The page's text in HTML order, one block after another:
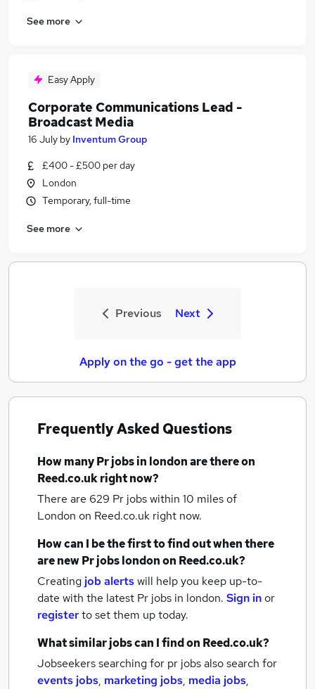
See more
Easy Apply
Corporate Communications Lead -
Broadcast Media
16 July by Inventum Group
£400 - £500 per day
London
Temporary, full-time
See more
Previous Next
Apply on the go - get the app
Frequently Asked Questions
How manyPr jobsin londonare there on
Reed.co.uk right now?
There are 629 Pr jobs within 10 miles of
London on Reed.co.uk right now.
How can I be the first to find out when there
are newPr jobslondonon Reed.co.uk?
Creating job alertswill help you keep up-to-
date with the latest Pr jobs in london. Sign inor
registerto set them up today.
What similar jobs can I find on Reed.co.uk?
Jobseekers searching for pr jobs also search for
events jobs, marketing jobs, media jobs,